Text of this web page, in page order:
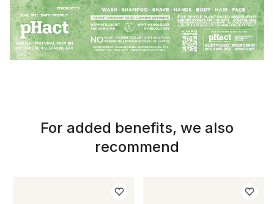
For added benefits, we also
recommend